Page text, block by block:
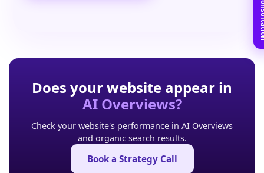
Does your website appear in
AI Overviews?
Check your website's performance in AI Overviews
and organic search results.
Book a Strategy Call